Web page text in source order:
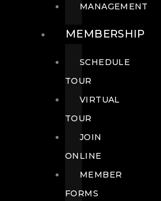
MANAGEMENT
MEMBERSHIP
SCHEDULE
TOUR
VIRTUAL
TOUR
JOIN
ONLINE
MEMBER
FORMS